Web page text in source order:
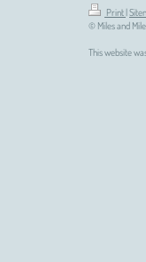
Print |
© Miles and
This website